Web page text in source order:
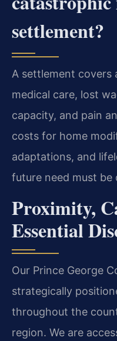
settlement?
A settlement covers
medical care, lost
capacity, and pain
costs for home
adaptations, and
future need must be
Proximity,
Essential
Our Prince George
strategically
throughout the
region. We are